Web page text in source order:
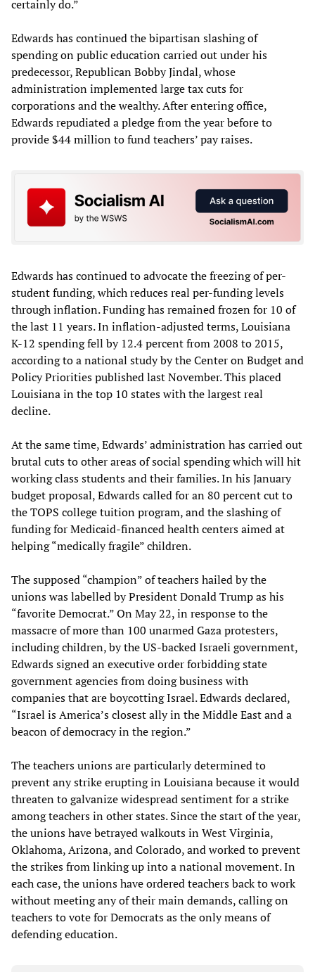
certainly do.”
Edwards has continued the bipartisan slashing of
spending on public education carried out under his
predecessor, Republican Bobby Jindal, whose
administration implemented large tax cuts for
corporations and the wealthy. After entering office,
Edwards repudiated a pledge from the year before to
provide $44 million to fund teachers’ pay raises.
Edwards has continued to advocate the freezing of per-
student funding, which reduces real per-funding levels
through inflation. Funding has remained frozen for 10 of
the last 11 years. In inflation-adjusted terms, Louisiana
K-12 spending fell by 12.4 percent from 2008 to 2015,
according to a national study by the Center on Budget and
Policy Priorities published last November. This placed
Louisiana in the top 10 states with the largest real
decline.
At the same time, Edwards’ administration has carried out
brutal cuts to other areas of social spending which will hit
working class students and their families. In his January
budget proposal, Edwards called for an 80 percent cut to
the TOPS college tuition program, and the slashing of
funding for Medicaid-financed health centers aimed at
helping “medically fragile” children.
The supposed “champion” of teachers hailed by the
unions was labelled by President Donald Trump as his
“favorite Democrat.” On May 22, in response to the
massacre of more than 100 unarmed Gaza protesters,
including children, by the US-backed Israeli government,
Edwards signed an executive order forbidding state
government agencies from doing business with
companies that are boycotting Israel. Edwards declared,
“Israel is America’s closest ally in the Middle East and a
beacon of democracy in the region.”
The teachers unions are particularly determined to
prevent any strike erupting in Louisiana because it would
threaten to galvanize widespread sentiment for a strike
among teachers in other states. Since the start of the year,
the unions have betrayed walkouts in West Virginia,
Oklahoma, Arizona, and Colorado, and worked to prevent
the strikes from linking up into a national movement. In
each case, the unions have ordered teachers back to work
without meeting any of their main demands, calling on
teachers to vote for Democrats as the only means of
defending education.